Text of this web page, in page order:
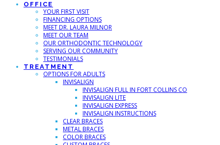
OFFICE
YOUR FIRST VISIT
FINANCING OPTIONS
MEET DR. LAURA MILNOR
MEET OUR TEAM
OUR ORTHODONTIC TECHNOLOGY
SERVING OUR COMMUNITY
TESTIMONIALS
TREATMENT
OPTIONS FOR ADULTS
INVISALIGN
INVISALIGN FULL IN FORT COLLINS CO
INVISALIGN LITE
INVISALIGN EXPRESS
INVISALIGN INSTRUCTIONS
CLEAR BRACES
METAL BRACES
COLOR BRACES